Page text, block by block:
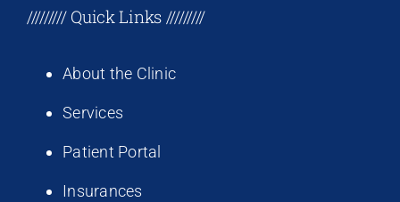
///////// Quick Links /////////
About the Clinic
Services
Patient Portal
Insurances